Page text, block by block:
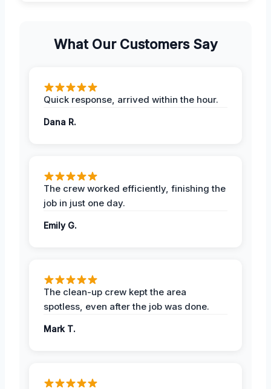
What Our Customers Say
Quick response, arrived within the hour.
Dana R.
The crew worked efficiently, finishing the
job in just one day.
Emily G.
The clean-up crew kept the area
spotless, even after the job was done.
Mark T.